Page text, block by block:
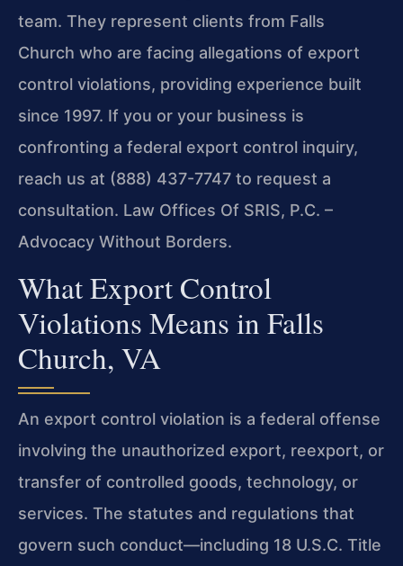
team. They represent clients from Falls
Church who are facing allegations of export
control violations, providing experience built
since 1997. If you or your business is
confronting a federal export control inquiry,
reach us at (888) 437-7747 to request a
consultation. Law Offices Of SRIS, P.C. –
Advocacy Without Borders.
What Export Control
Violations Means in Falls
Church, VA
An export control violation is a federal offense
involving the unauthorized export, reexport, or
transfer of controlled goods, technology, or
services. The statutes and regulations that
govern such conduct—including 18 U.S.C. Title